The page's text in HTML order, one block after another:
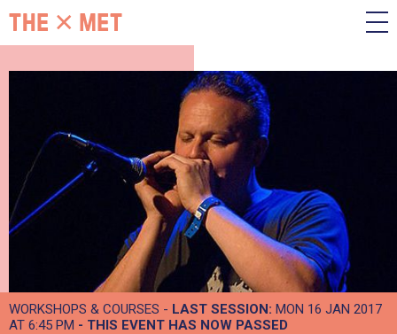
WORKSHOPS & COURSES - LAST SESSION: MON 16 JAN 2017
AT 6:45 PM - THIS EVENT HAS NOW PASSED